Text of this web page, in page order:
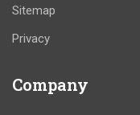
Sitemap
Privacy
Company